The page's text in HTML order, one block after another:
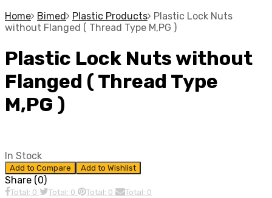
Home
Bimed Plastic Products
Plastic Lock Nuts
without Flanged ( Thread Type M,PG )
Plastic Lock Nuts without
Flanged ( Thread Type
M,PG )
In Stock
Add to Compare Add to Wishlist
Share (0)
Total: 0 Total: 0 Total: 0 Total: 0